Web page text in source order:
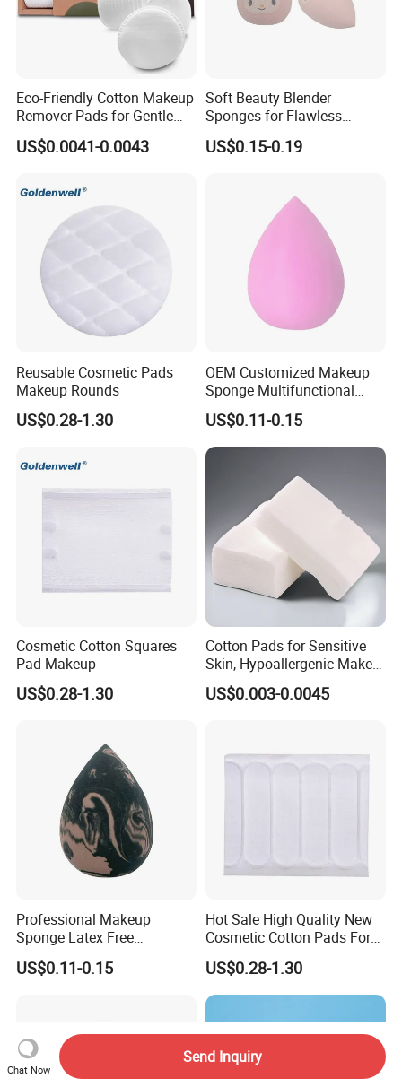
Eco-Friendly Cotton Makeup
Remover Pads for Gentle
Cleansing
US$0.0041-0.0043
Soft Beauty Blender
Sponges for Flawless
Makeup Application
US$0.15-0.19
Reusable Cosmetic Pads
Makeup Rounds
US$0.28-1.30
OEM Customized Makeup
Sponge Multifunctional
Cosmetic Sponge Esponjas
De Maquillaje
US$0.11-0.15
Cosmetic Cotton Squares
Pad Makeup
US$0.28-1.30
Cotton Pads for Sensitive
Skin, Hypoallergenic Make-
up Remover Pads - Care
Pads & Toner Mask
US$0.003-0.0045
Professional Makeup
Sponge Latex Free
Polyurethane Material
Blender for Foundation
US$0.11-0.15
Hot Sale High Quality New
Cosmetic Cotton Pads For
Skin Care
US$0.28-1.30
Chat Now
Send Inquiry